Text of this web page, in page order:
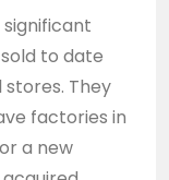
to date
stores. They
factories in
a new